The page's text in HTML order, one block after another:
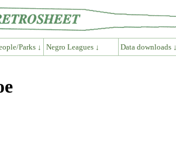
Parks ↓ Negro Leagues ↓ Data downloads ↓